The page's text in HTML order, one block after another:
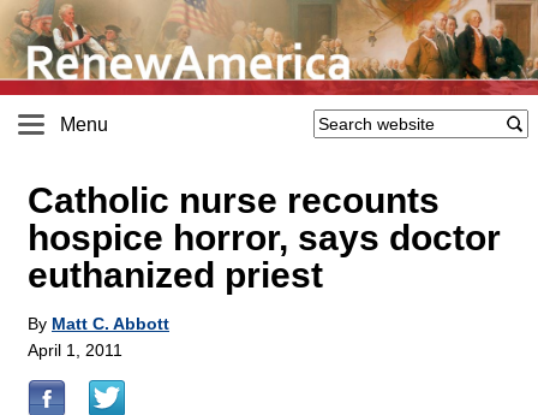
Menu
Catholic nurse recounts
hospice horror, says doctor
euthanized priest
By Matt C. Abbott
April 1, 2011